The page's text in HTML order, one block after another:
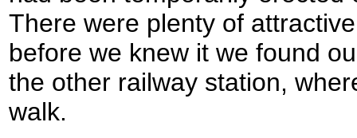
There were plenty of
before we knew it we found
the other railway station,
walk.